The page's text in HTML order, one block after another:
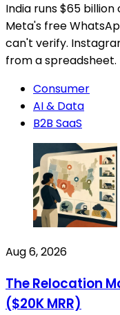
India runs $65
Meta's free
can't verify.
from a spreadsheet.
Consumer
AI & Data
B2B SaaS
Aug 6, 2026
The Relocation
($20K MRR)